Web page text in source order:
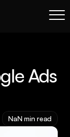
Ads
NaN min read